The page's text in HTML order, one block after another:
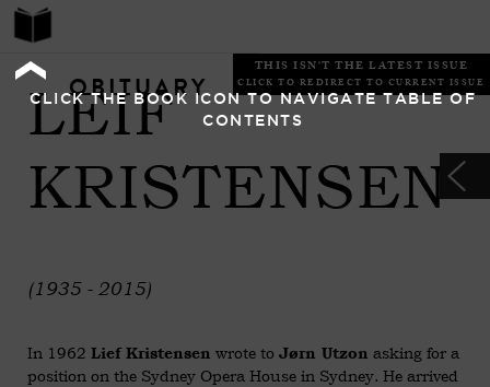
CLICK THE BOOK ICON TO NAVIGATE TABLE OF
CONTENTS
OBITUARY
THIS ISN'T THE LATEST ISSUE
CLICK TO REDIRECT TO CURRENT ISSUE
LEIF
KRISTENSEN
(1935 - 2015)
In 1962 Lief Kristensen wrote to Jørn Utzon asking for a
position on the Sydney Opera House in Sydney. He arrived